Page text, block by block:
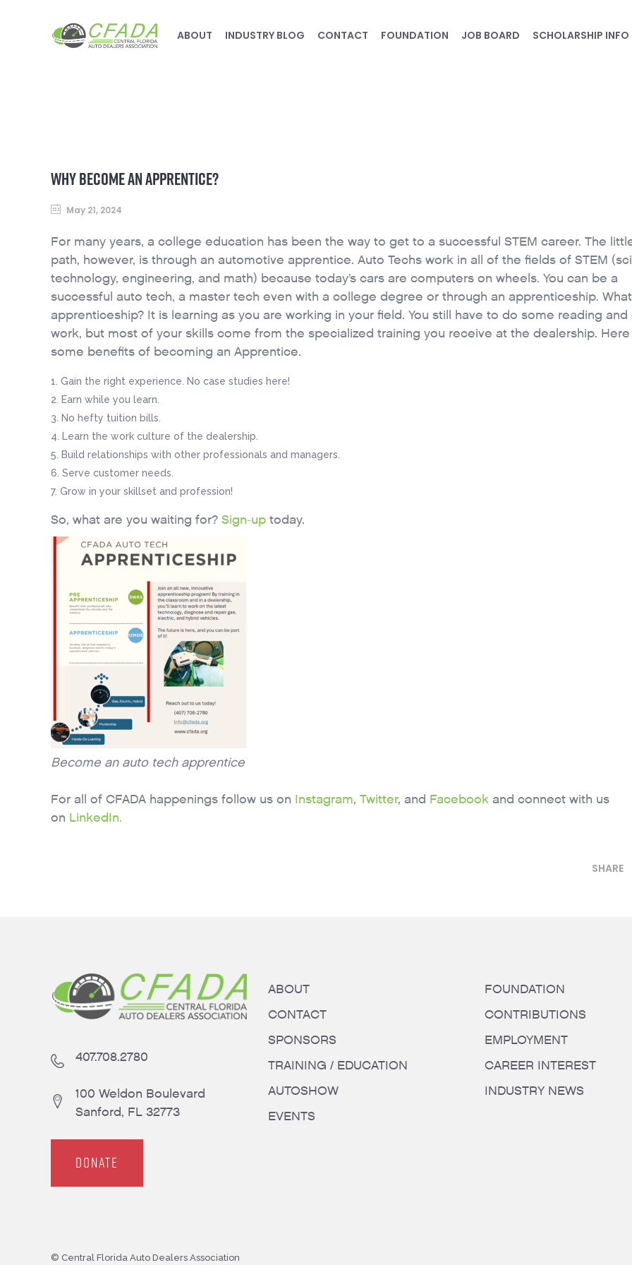
ABOUT INDUSTRY BLOG CONTACT FOUNDATION JOB BOARD SCHOLARSHIP INFO
WHY BECOME AN APPRENTICE?
May 21, 2024
For many years, a college education has been the way to get to a successful STEM career. The
path, however, is through an automotive apprentice. Auto Techs work in all of the fields of STEM
technology, engineering, and math) because today’s cars are computers on wheels. You can be a
successful auto tech, a master tech even with a college degree or through an apprenticeship.
apprenticeship? It is learning as you are working in your field. You still have to do some reading and
work, but most of your skills come from the specialized training you receive at the dealership.
some benefits of becoming an Apprentice.
Gain the right experience. No case studies here!
Earn while you learn.
No hefty tuition bills.
Learn the work culture of the dealership.
Build relationships with other professionals and managers.
Serve customer needs.
Grow in your skillset and profession!
So, what are you waiting for? Sign-up today.
Become an auto tech apprentice
For all of CFADA happenings follow us on Instagram, Twitter, and Facebook and connect with us
on LinkedIn.
SHARE
407.708.2780
100 Weldon Boulevard
Sanford, FL 32773
DONATE
ABOUT
CONTACT
SPONSORS
TRAINING / EDUCATION
AUTOSHOW
EVENTS
FOUNDATION
CONTRIBUTIONS
EMPLOYMENT
CAREER INTEREST
INDUSTRY NEWS
© Central Florida Auto Dealers Association